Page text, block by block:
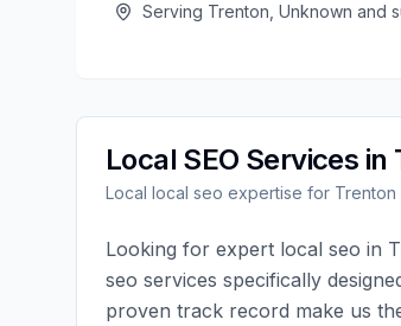
Serving Trenton Unknown and
Local SEO Services in
Local local seo expertise for Trenton
Looking for expert local seo in
seo services specifically
proven track record make us